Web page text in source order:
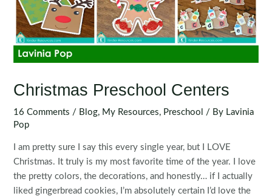
Christmas Preschool Centers
16 Comments / Blog, My Resources, Preschool / By Lavinia
Pop
I am pretty sure I say this every single year, but I LOVE
Christmas. It truly is my most favorite time of the year. I love
the pretty colors, the decorations, and honestly… if I actually
liked gingerbread cookies, I’m absolutely certain I’d love the